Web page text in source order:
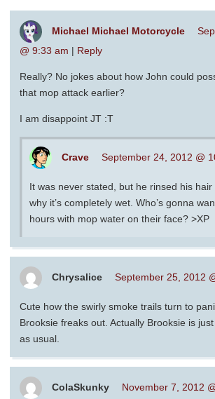
Michael Michael Motorcycle
@ 9:33 am | Reply
Really? No jokes about how John could
that mop attack earlier?
I am disappoint JT :T
Crave September 24, 2012 @
It was never stated, but he rinsed his hair
why it’s completely wet. Who’s gonna
hours with mop water on their face? >XP
Chrysalice September 25, 2012
Cute how the swirly smoke trails turn to
Brooksie freaks out. Actually Brooksie is
as usual.
ColaSkunky November 7, 2012